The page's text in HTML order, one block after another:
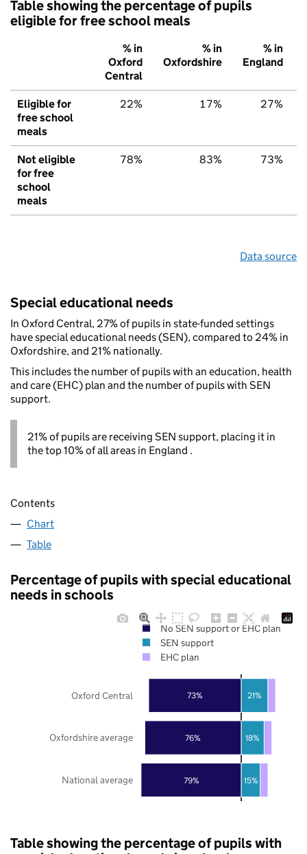
Table showing the percentage of pupils
eligible for free school meals
% in
Oxford
Central
% in
Oxfordshire
% in
England
Eligible for
free school
meals
22% 17% 27%
Not eligible
for free
school
meals
78% 83% 73%
Data source
Special educational needs
In Oxford Central, 27% of pupils in state-funded settings
have special educational needs (SEN), compared to 24% in
Oxfordshire, and 21% nationally.
This includes the number of pupils with an education, health
and care (EHC) plan and the number of pupils with SEN
support.
21% of pupils are receiving SEN support, placing it in
the top 10% of all areas in England .
Contents
Chart
Table
Percentage of pupils with special educational
needs in schools
79%
76%
73%
15%
18%
21%
National average
Oxfordshire average
Oxford Central
No SEN support or EHC plan
SEN support
EHC plan
Table showing the percentage of pupils with